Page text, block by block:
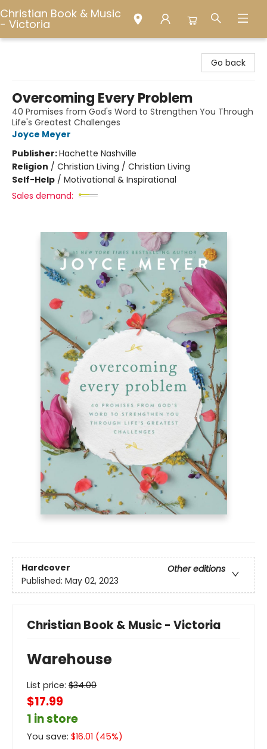
Christian Book & Music
- Victoria
Go back
Overcoming Every Problem
40 Promises from God's Word to Strengthen You Through
Life's Greatest Challenges
Joyce Meyer
Publisher:Hachette Nashville
Religion / Christian Living / Christian Living
Self-Help / Motivational & Inspirational
Sales demand:
Hardcover
Other editions
Published: May 02, 2023
Christian Book & Music - Victoria
Warehouse
List price: $34.00
$17.99
1 in store
You save: $16.01 (45%)